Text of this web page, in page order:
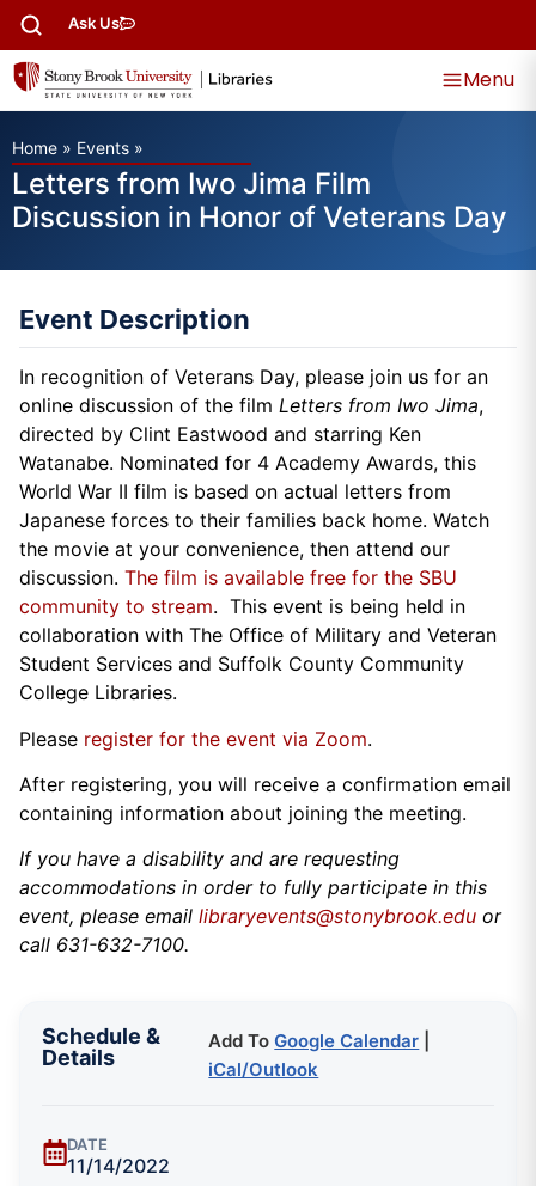
Ask Us
Menu
Home » Events »
Letters from Iwo Jima Film
Discussion in Honor of Veterans Day
Event Description
In recognition of Veterans Day, please join us for an
online discussion of the film Letters from Iwo Jima,
directed by Clint Eastwood and starring Ken
Watanabe. Nominated for 4 Academy Awards, this
World War II film is based on actual letters from
Japanese forces to their families back home. Watch
the movie at your convenience, then attend our
discussion. The film is available free for the SBU
community to stream. This event is being held in
collaboration with The Office of Military and Veteran
Student Services and Suffolk County Community
College Libraries.
Please register for the event via Zoom.
After registering, you will receive a confirmation email
containing information about joining the meeting.
If you have a disability and are requesting
accommodations in order to fully participate in this
event, please email libraryevents@stonybrook.edu or
call 631-632-7100.
Schedule &
Details
Add ToGoogle Calendar
iCal/Outlook
DATE
11/14/2022